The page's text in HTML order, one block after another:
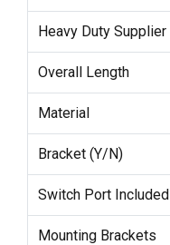
Heavy Duty Supplier
Overall Length
Material
Bracket (Y/N)
Switch Port Included
Mounting Brackets